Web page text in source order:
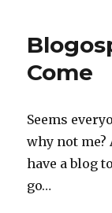
Come
Seems
why not me?
have a blog
go…